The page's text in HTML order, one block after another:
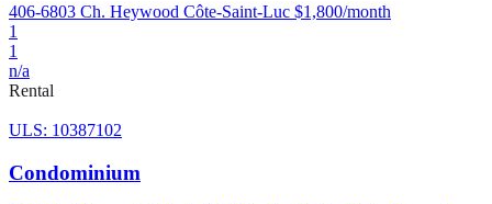
406-6803 Ch. Heywood Côte-Saint-Luc $1,800/month
1
1
n/a
Rental
ULS: 10387102
Condominium